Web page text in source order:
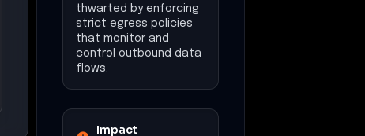
thwarted by enforcing
strict egress policies
that monitor and
control outbound data
flows.
Impact